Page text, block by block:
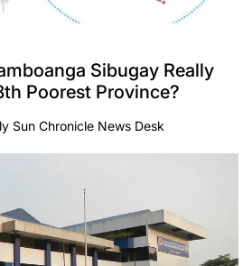
Sibugay Really
Poorest Province?
Sun Chronicle News Desk